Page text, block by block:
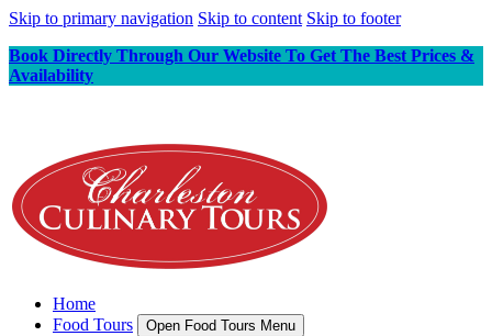
Skip to primary navigation Skip to content Skip to footer
Book Directly Through Our Website To Get The Best Prices &
Availability
Home
Food Tours
Open Food Tours Menu